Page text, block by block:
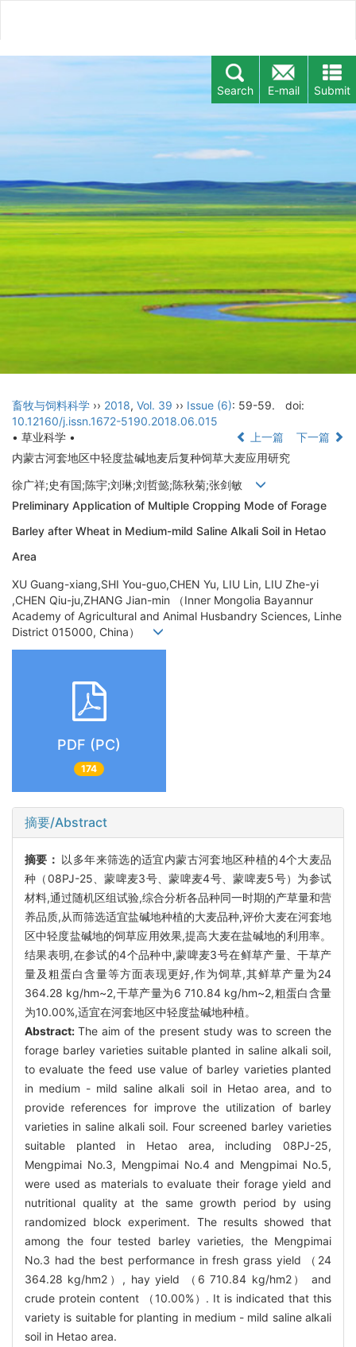
Submit
E-mail
Search
畜牧与饲料科学 ›› 2018, Vol. 39 ›› Issue (6): 59-59.
doi:
10.12160/j.issn.1672-5190.2018.06.015
• 草业科学 •
上一篇
下一篇
内蒙古河套地区中轻度盐碱地麦后复种饲草大麦应用研究
徐广祥;史有国;陈宇;刘琳;刘哲懿;陈秋菊;张剑敏
Preliminary Application of Multiple Cropping Mode of Forage
Barley after Wheat in Medium-mild Saline Alkali Soil in Hetao
Area
XU Guang-xiang,SHI You-guo,CHEN Yu, LIU Lin, LIU Zhe-yi
,CHEN Qiu-ju,ZHANG Jian-min （Inner Mongolia Bayannur
Academy of Agricultural and Animal Husbandry Sciences, Linhe
District 015000, China）
PDF (PC)
174
摘要/Abstract
摘要： 以多年来筛选的适宜内蒙古河套地区种植的4个大麦品
种（08PJ-25、蒙啤麦3号、蒙啤麦4号、蒙啤麦5号）为参试
材料,通过随机区组试验,综合分析各品种同一时期的产草量和营
养品质,从而筛选适宜盐碱地种植的大麦品种,评价大麦在河套地
区中轻度盐碱地的饲草应用效果,提高大麦在盐碱地的利用率。
结果表明,在参试的4个品种中,蒙啤麦3号在鲜草产量、干草产
量及粗蛋白含量等方面表现更好,作为饲草,其鲜草产量为24
364.28 kg/hm~2,干草产量为6 710.84 kg/hm~2,粗蛋白含量
为10.00%,适宜在河套地区中轻度盐碱地种植。
Abstract:The aim of the present study was to screen the
forage barley varieties suitable planted in saline alkali soil,
to evaluate the feed use value of barley varieties planted
in medium - mild saline alkali soil in Hetao area, and to
provide references for improve the utilization of barley
varieties in saline alkali soil. Four screened barley varieties
suitable planted in Hetao area, including 08PJ-25,
Mengpimai No.3, Mengpimai No.4 and Mengpimai No.5,
were used as materials to evaluate their forage yield and
nutritional quality at the same growth period by using
randomized block experiment. The results showed that
among the four tested barley varieties, the Mengpimai
No.3 had the best performance in fresh grass yield （24
364.28 kg/hm2）, hay yield （6 710.84 kg/hm2） and
crude protein content （10.00%）. It is indicated that this
variety is suitable for planting in medium - mild saline alkali
soil in Hetao area.